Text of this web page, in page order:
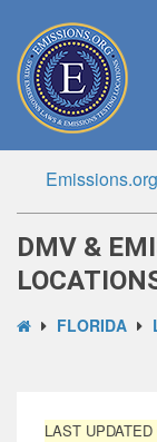
Emissions.org
DMV &
FLORIDA
LAST